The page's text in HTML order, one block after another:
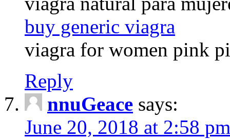
buy generic viagra
viagra for women pink
Reply
nnuGeace says:
June 20, 2018 at 2:58 pm